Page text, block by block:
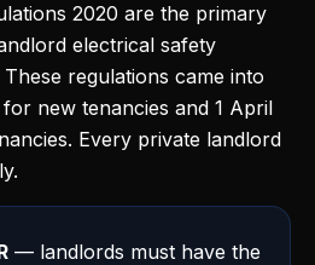
2020 are the primary
electrical safety
regulations came into
new tenancies and 1 April
Every private landlord
— landlords must have the